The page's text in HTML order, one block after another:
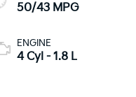
50/43 MPG
ENGINE
4 Cyl - 1.8 L